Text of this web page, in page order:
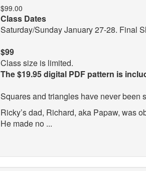
$99.00
Class Dates
Saturday/Sunday January 27-28. Final
$99
Class size is limited.
The $19.95 digital PDF pattern is
Squares and triangles have never been
Ricky’s dad, Richard, aka Papaw, was
He made no ...